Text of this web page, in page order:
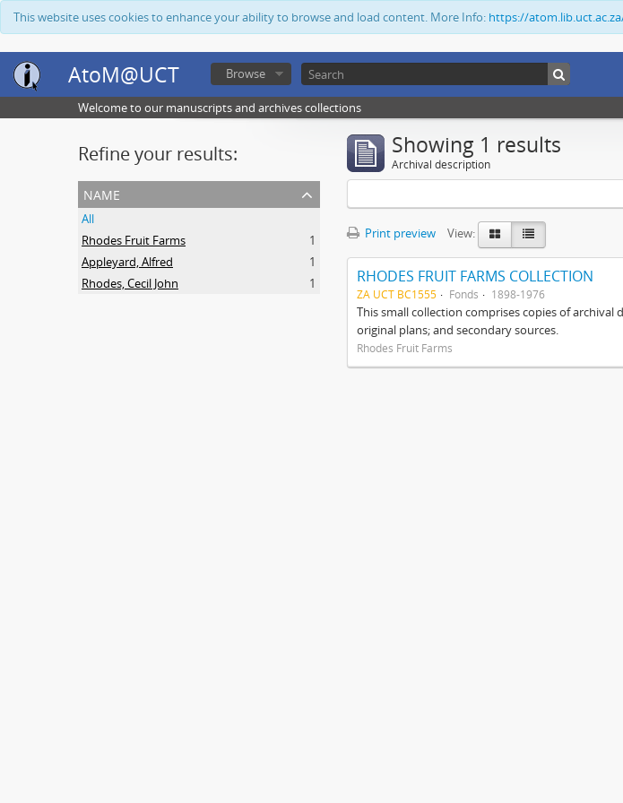
This website uses cookies to enhance your ability to browse and load content. More Info: https://
AtoM@UCT Browse
Welcome to our manuscripts and archives collections
Refine your results:
name
All
Rhodes Fruit Farms
1
Appleyard, Alfred
1
Rhodes, Cecil John
1
Showing 1 results
Archival description
Print preview View:
RHODES FRUIT FARMS COLLECTION
ZA UCT BC1555 Fonds 1898-1976
This small collection comprises copies of
original plans; and secondary sources.
Rhodes Fruit Farms